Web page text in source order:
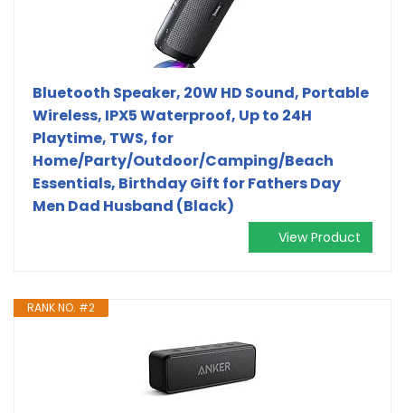
Bluetooth Speaker, 20W HD Sound, Portable
Wireless, IPX5 Waterproof, Up to 24H
Playtime, TWS, for
Home/Party/Outdoor/Camping/Beach
Essentials, Birthday Gift for Fathers Day
Men Dad Husband (Black)
View Product
RANK NO. #2